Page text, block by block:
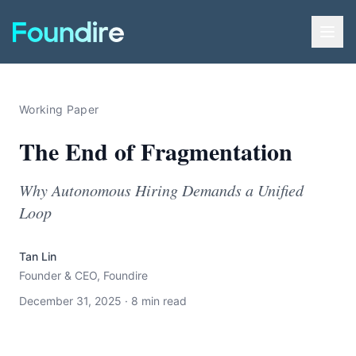
Working Paper
The End of Fragmentation
Why Autonomous Hiring Demands a Unified
Loop
Tan Lin
Founder & CEO, Foundire
December 31, 2025 · 8 min read